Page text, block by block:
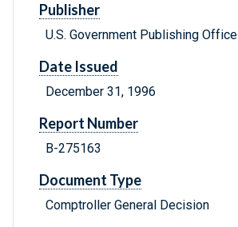
Publisher
U.S. Government Publishing Office
Date Issued
December 31, 1996
Report Number
B-275163
Document Type
Comptroller General Decision